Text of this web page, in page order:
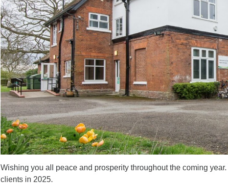
Wishing you all peace and prosperity throughout the coming year.
clients in 2025.